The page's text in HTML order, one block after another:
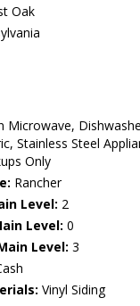
Oak
Microwave,
Stainless Steel
Only
Rancher
Level: 2
Level: 0
Level: 3
Vinyl Siding